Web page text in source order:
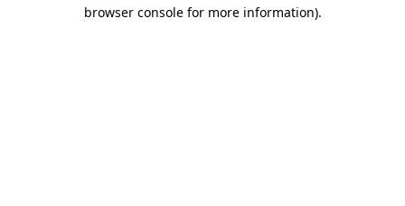
browser console for more information).